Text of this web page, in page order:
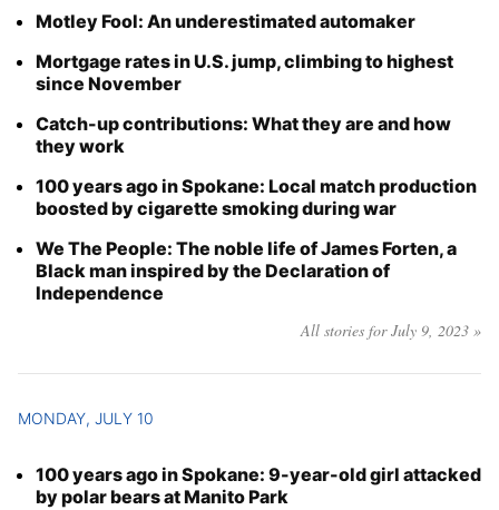
Motley Fool: An underestimated automaker
Mortgage rates in U.S. jump, climbing to highest
since November
Catch-up contributions: What they are and how
they work
100 years ago in Spokane: Local match production
boosted by cigarette smoking during war
We The People: The noble life of James Forten, a
Black man inspired by the Declaration of
Independence
All stories for July 9, 2023 »
MONDAY, JULY 10
100 years ago in Spokane: 9-year-old girl attacked
by polar bears at Manito Park